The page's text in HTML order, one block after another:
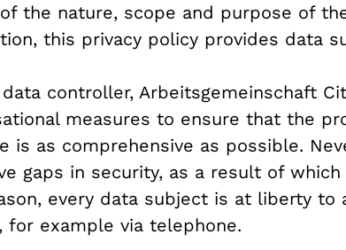
the nature, scope and purpose of
this privacy policy provides data
controller, Arbeitsgemeinschaft
measures to ensure that the
is as comprehensive as possible.
gaps in security, as a result of
every data subject is at liberty
for example via telephone.